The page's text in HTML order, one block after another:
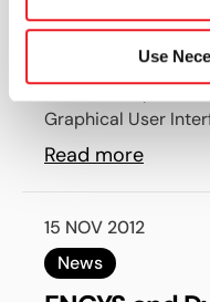
Use
Helyx-OS
Engys is proud to
Graphical User
Read more
15 NOV 2012
News